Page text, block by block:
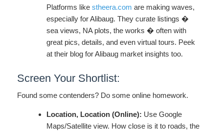
Platforms like stheera.com are making waves,
especially for Alibaug. They curate listings �
sea views, NA plots, the works � often with
great pics, details, and even virtual tours. Peek
at their blog for Alibaug market insights too.
Screen Your Shortlist:
Found some contenders? Do some online homework.
Location, Location (Online): Use Google
Maps/Satellite view. How close is it to roads, the